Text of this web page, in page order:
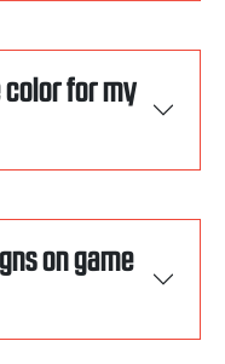
color for my
on game